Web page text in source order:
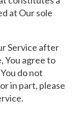
at Our sole
Service after
You agree to
do not
in part, please